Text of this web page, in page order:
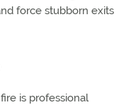
force stubborn exits
is professional